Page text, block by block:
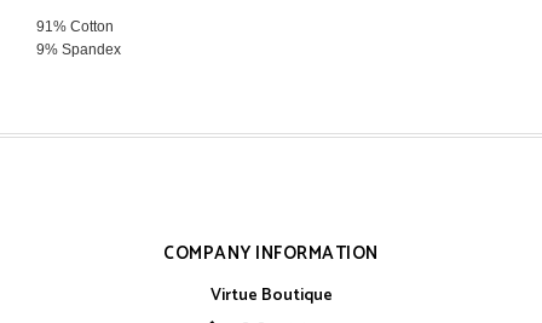
91% Cotton
9% Spandex
COMPANY INFORMATION
Virtue Boutique